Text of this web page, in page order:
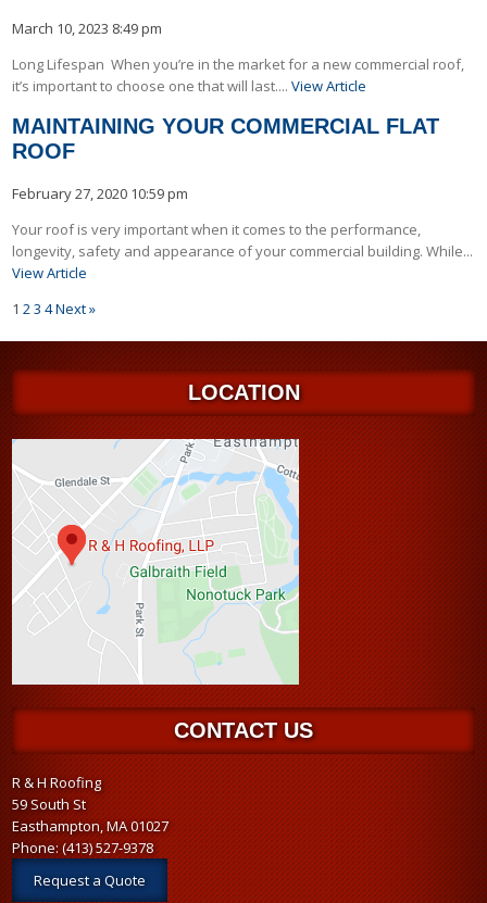
March 10, 2023 8:49 pm
Long Lifespan When you’re in the market for a new commercial roof,
it’s important to choose one that will last....View Article
MAINTAINING YOUR COMMERCIAL FLAT
ROOF
February 27, 2020 10:59 pm
Your roof is very important when it comes to the performance,
longevity, safety and appearance of your commercial building. While...
View Article
1 2 3 4Next »
LOCATION
CONTACT US
R & H Roofing
59 South St
Easthampton, MA 01027
Phone:(413) 527-9378
Request a Quote